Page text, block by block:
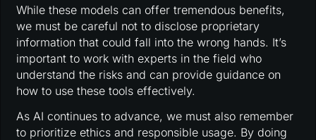
While these models can offer tremendous benefits,
we must be careful not to disclose proprietary
information that could fall into the wrong hands. It’s
important to work with experts in the field who
understand the risks and can provide guidance on
how to use these tools effectively.
As AI continues to advance, we must also remember
to prioritize ethics and responsible usage. By doing